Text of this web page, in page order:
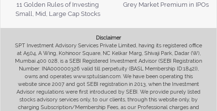
11 Golden Rules of Investing
Grey Market Premium in IPOs
Small, Mid, Large Cap Stocks
Disclaimer
SPT Investment Advisory Services Private Limited, having its registered office
at A504, A Wing, Kohinoor Square, NC Kelkar Marg, Shivaji Park, Dadar (W),
Mumbai 400 028, is a SEBI Registered Investment Advisor (SEBI Registration
Number: INA000000326 valid till perpetuity (BASL Membership ID:1842)),
owns and operates www.sptulsian.com. We have been operating this
website since 2007 and got SEBI registration in 2013, when the Investment
Advisor regulations were first introduced by SEBI. We provide purely listed
stocks advisory services only, to our clients, through this website only, by
charging Subscription/Membership Fees, as our Professional charges and